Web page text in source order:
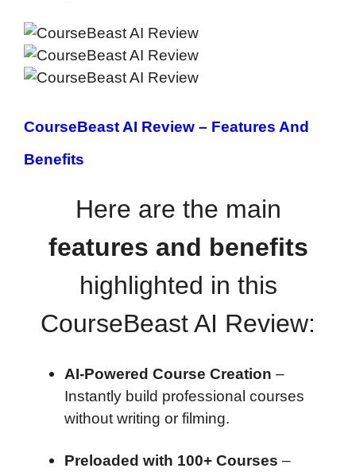
CourseBeast AI Review – Features And
Benefits
Here are the main
features and benefits
highlighted in this
CourseBeast AI Review:
AI-Powered Course Creation –
Instantly build professional courses
without writing or filming.
Preloaded with 100+ Courses –